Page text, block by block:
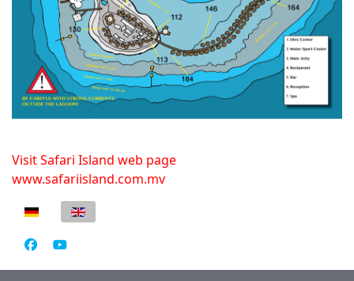
Visit Safari Island web page
www.safariisland.com.mv
Select your language